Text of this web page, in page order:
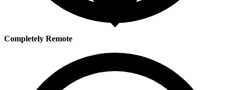
Completely Remote